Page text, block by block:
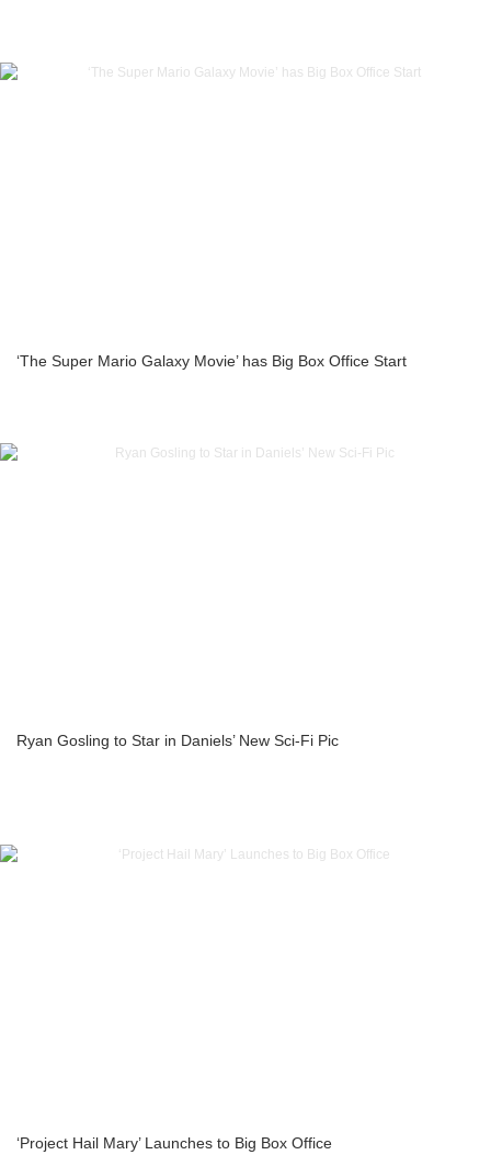
‘The Super Mario Galaxy Movie’ has Big Box Office Start
Ryan Gosling to Star in Daniels’ New Sci-Fi Pic
‘Project Hail Mary’ Launches to Big Box Office